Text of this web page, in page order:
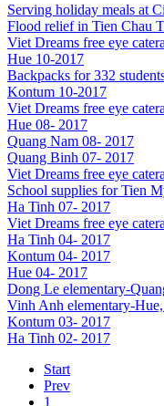
Serving holiday meals at
Flood relief in Tien Chau
Viet Dreams free eye
Hue 10-2017
Backpacks for 332
Kontum 10-2017
Viet Dreams free eye
Hue 08- 2017
Quang Nam 08- 2017
Quang Binh 07- 2017
Viet Dreams free eye
School supplies for Tien
Ha Tinh 07- 2017
Viet Dreams free eye
Ha Tinh 04- 2017
Kontum 04- 2017
Hue 04- 2017
Dong Le elementary-
Vinh Anh elementary-
Kontum 03- 2017
Ha Tinh 02- 2017
Start
Prev
1